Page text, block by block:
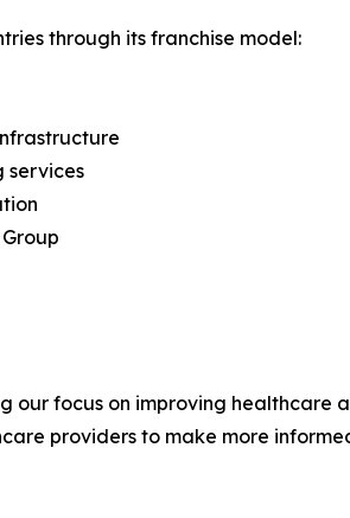
through its franchise model:
services
focus on improving healthcare
providers to make more